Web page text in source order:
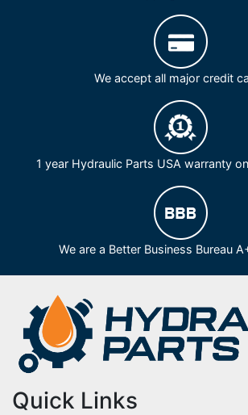
We accept all major credit
1 year Hydraulic Parts USA warranty
We are a Better Business Bureau
Quick Links